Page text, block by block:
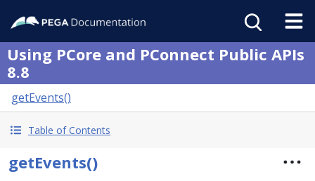
Using PCore and PConnect Public APIs
8.8
getEvents()
Table of Contents
getEvents()